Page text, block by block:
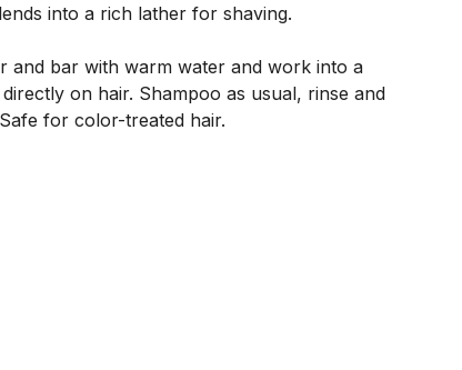
into a rich lather for shaving.
and bar with warm water and work into a
on hair. Shampoo as usual, rinse and
for color-treated hair.